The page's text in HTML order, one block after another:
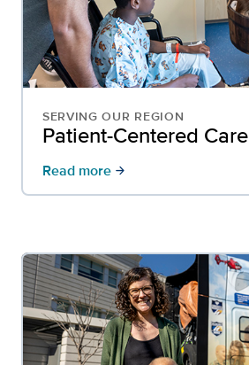
SERVING OUR REGION
Patient-Centered Care
Read more arrow_forward